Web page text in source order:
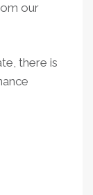
our
there is